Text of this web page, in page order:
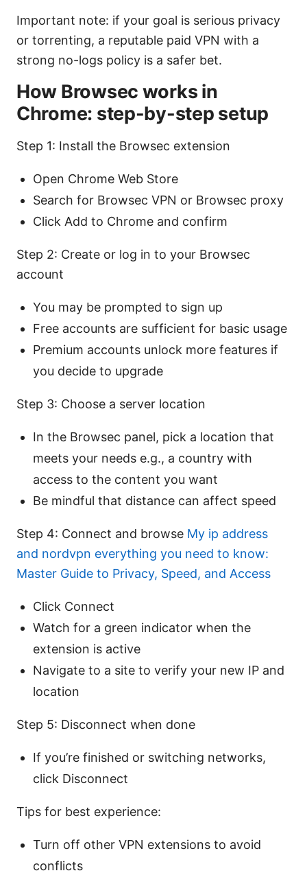
Important note: if your goal is serious privacy
or torrenting, a reputable paid VPN with a
strong no-logs policy is a safer bet.
How Browsec works in
Chrome: step-by-step setup
Step 1: Install the Browsec extension
Open Chrome Web Store
Search for Browsec VPN or Browsec proxy
Click Add to Chrome and confirm
Step 2: Create or log in to your Browsec
account
You may be prompted to sign up
Free accounts are sufficient for basic usage
Premium accounts unlock more features if
you decide to upgrade
Step 3: Choose a server location
In the Browsec panel, pick a location that
meets your needs e.g., a country with
access to the content you want
Be mindful that distance can affect speed
Step 4: Connect and browse My ip address
and nordvpn everything you need to know:
Master Guide to Privacy, Speed, and Access
Click Connect
Watch for a green indicator when the
extension is active
Navigate to a site to verify your new IP and
location
Step 5: Disconnect when done
If you’re finished or switching networks,
click Disconnect
Tips for best experience:
Turn off other VPN extensions to avoid
conflicts